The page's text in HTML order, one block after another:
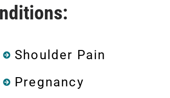
Shoulder Pain
Pregnancy